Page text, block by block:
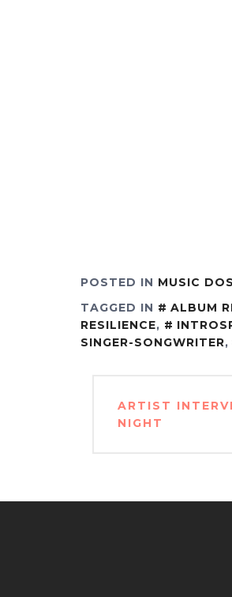
POSTED IN MUSIC
TAGGED IN
ALBUM
RESILIENCE,
SINGER-SONGWRITER,
navigation
ARTIST
NIGHT